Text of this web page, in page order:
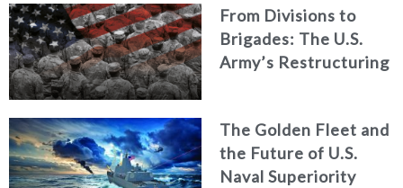
From Divisions to
Brigades: The U.S.
Army’s Restructuring
The Golden Fleet and
the Future of U.S.
Naval Superiority